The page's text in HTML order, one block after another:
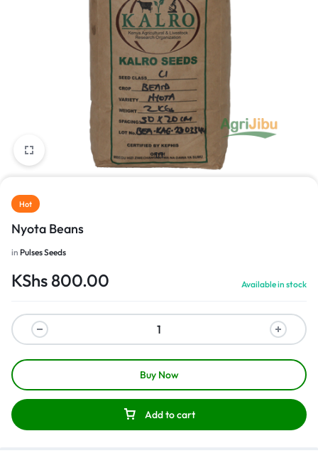
1/1
Hot
Nyota Beans
in Pulses Seeds
KShs 800.00 Available in stock
Add to cart
Buy Now